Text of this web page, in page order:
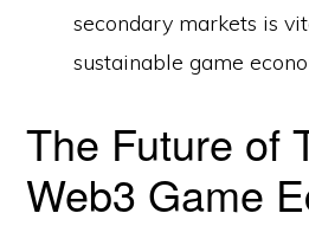
secondary markets is
sustainable game
The Future of
Web3 Game